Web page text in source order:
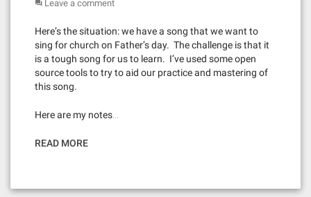
Leave a comment
Here’s the situation: we have a song that we want to
sing for church on Father’s day. The challenge is that it
is a tough song for us to learn. I’ve used some open
source tools to try to aid our practice and mastering of
this song.
Here are my notes…
READ MORE